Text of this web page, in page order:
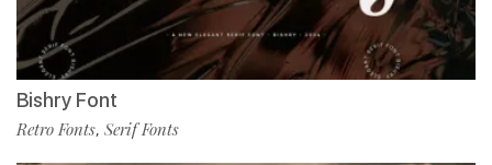
Bishry Font
Retro Fonts, Serif Fonts